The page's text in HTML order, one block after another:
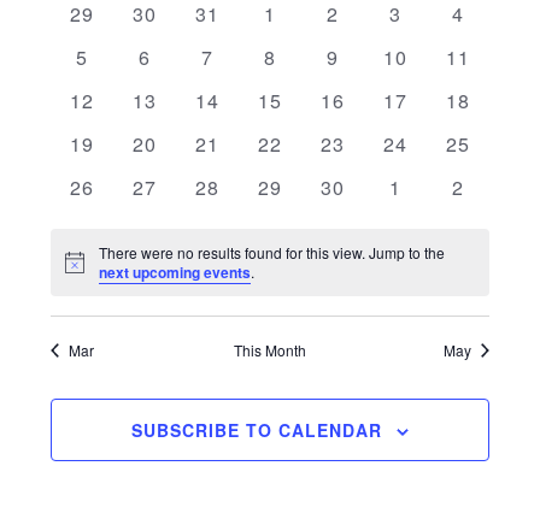
and
of
Events
0 events
29 0 events
30 0 events
31 0 events
1 0 events
2 0 events
3 0 events
4
0 events
5 0 events
6 0 events
7 0 events
8 0 events
9 0 events
10 0 events
11
0 events
12 0 events
13 0 events
14 0 events
15 0 events
16 0 events
17 0 events
18
0 events
19 0 events
20 0 events
21 0 events
22 0 events
23 0 events
24 0 events
25
0 events
26 0 events
27 0 events
28 0 events
29 0 events
30 0 events
1 0 events
2
Notice
There were no results found for this view. Jump to the
next upcoming events.
Mar This Month May
SUBSCRIBE TO CALENDAR